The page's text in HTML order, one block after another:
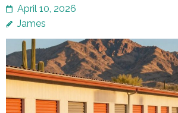
April 10, 2026
James